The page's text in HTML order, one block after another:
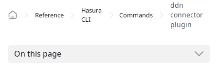
Reference
Hasura
CLI
Commands
ddn
connector
plugin
On this page